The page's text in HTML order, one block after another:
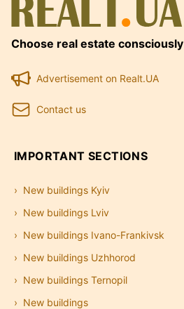
Choose real estate consciously
Advertisement on Realt.UA
Contact us
IMPORTANT SECTIONS
New buildings Kyiv
New buildings Lviv
New buildings Ivano-Frankivsk
New buildings Uzhhorod
New buildings Ternopil
New buildings